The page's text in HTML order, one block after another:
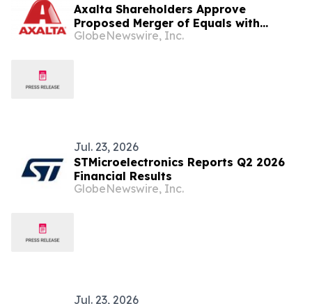
Axalta Shareholders Approve
Proposed Merger of Equals with
AkzoNobel
GlobeNewswire, Inc.
Jul. 23, 2026
STMicroelectronics Reports Q2 2026
Financial Results
GlobeNewswire, Inc.
Jul. 23, 2026